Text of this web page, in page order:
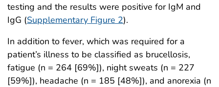
testing and the results were positive for IgM and
IgG (Supplementary Figure 2).
In addition to fever, which was required for a
patient’s illness to be classified as brucellosis,
fatigue (n = 264 [69%]), night sweats (n = 227
[59%]), headache (n = 185 [48%]), and anorexia (n